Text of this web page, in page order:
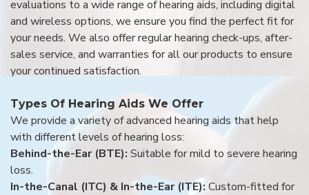
evaluations to a wide range of hearing aids, including digital
and wireless options, we ensure you find the perfect fit for
your needs. We also offer regular hearing check-ups, after-
sales service, and warranties for all our products to ensure
your continued satisfaction.
Types Of Hearing Aids We Offer
We provide a variety of advanced hearing aids that help
with different levels of hearing loss:
Behind-the-Ear (BTE): Suitable for mild to severe hearing
loss.
In-the-Canal (ITC) & In-the-Ear (ITE): Custom-fitted for